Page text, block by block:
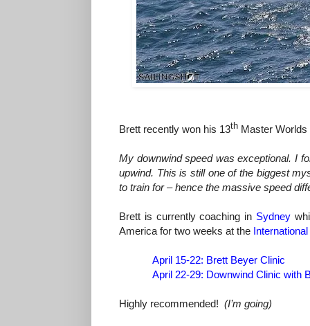
Brett recently won his 13th Master
My downwind speed was exceptional. I
upwind. This is still one of the biggest
to train for – hence the massive speed
Brett is currently coaching in Sydney
America for two weeks at the International
April 15-22: Brett Beyer Clinic
April 22-29: Downwind Clinic with
Highly recommended! (I’m going)